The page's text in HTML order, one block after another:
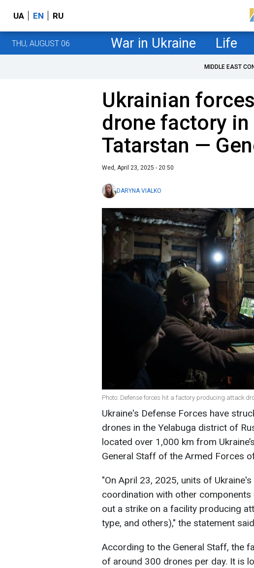
UA EN RU
THU, AUGUST 06 War in Ukraine Life
MIDDLE EAST
Ukrainian
drone factory in
Tatarstan —
Wed, April 23, 2025 - 20:50
DARYNA VIALKO
Photo: Defense forces hit a factory producing attack
Ukraine's Defense Forces have
drones in the Yelabuga district of
located over 1,000 km from
General Staff of the Armed Forces
"On April 23, 2025, units of
coordination with other
out a strike on a facility producing
type, and others)," the statement
According to the General Staff, the
of around 300 drones per day. It is